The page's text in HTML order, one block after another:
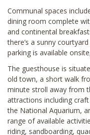
Communal spaces
dining room complete
and continental
there’s a sunny
parking is available
The guesthouse is
old town, a short walk
minute stroll away from
attractions including
the National Aquarium,
range of available
riding, sandboarding,